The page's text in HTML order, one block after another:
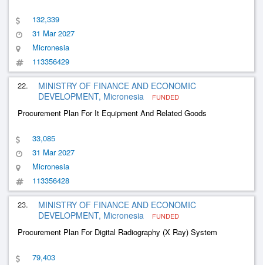
132,339
31 Mar 2027
Micronesia
113356429
22.
MINISTRY OF FINANCE AND ECONOMIC
DEVELOPMENT, Micronesia
FUNDED
Procurement Plan For It Equipment And Related Goods
33,085
31 Mar 2027
Micronesia
113356428
23.
MINISTRY OF FINANCE AND ECONOMIC
DEVELOPMENT, Micronesia
FUNDED
Procurement Plan For Digital Radiography (X Ray) System
79,403